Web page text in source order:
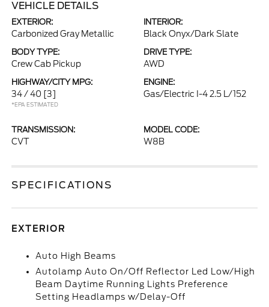
VEHICLE DETAILS
EXTERIOR:
Carbonized Gray Metallic
INTERIOR:
Black Onyx/Dark Slate
BODY TYPE:
Crew Cab Pickup
DRIVE TYPE:
AWD
HIGHWAY/CITY MPG:
34 / 40 [3]
*EPA ESTIMATED
ENGINE:
Gas/Electric I-4 2.5 L/152
TRANSMISSION:
CVT
MODEL CODE:
W8B
SPECIFICATIONS
EXTERIOR
Auto High Beams
Autolamp Auto On/Off Reflector Led Low/High
Beam Daytime Running Lights Preference
Setting Headlamps w/Delay-Off